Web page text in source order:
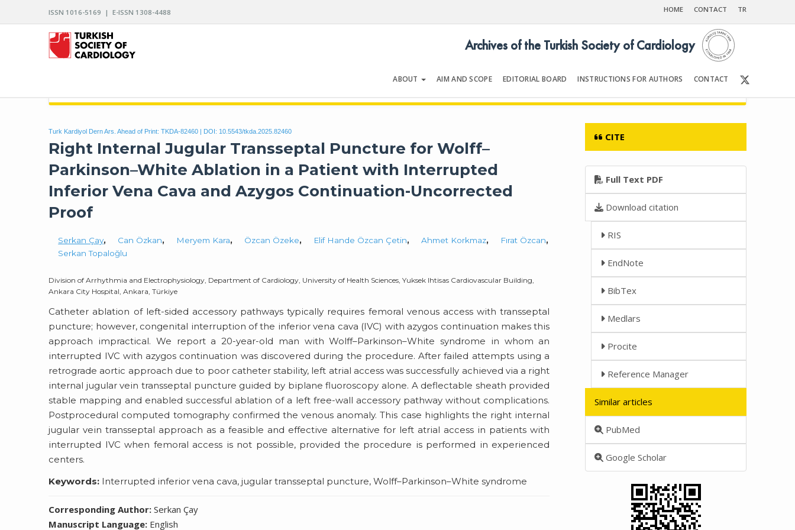
ISSN 1016-5169 | E-ISSN 1308-4488 HOME CONTACT TR
ABOUT AIM AND SCOPE EDITORIAL BOARD INSTRUCTIONS FOR AUTHORS CONTACT
Archives of the Turkish Society of Cardiology
Turk Kardiyol Dern Ars. Ahead of Print: TKDA-82460 | DOI: 10.5543/tkda.2025.82460
Right Internal Jugular Transseptal Puncture for Wolff–
Parkinson–White Ablation in a Patient with Interrupted
Inferior Vena Cava and Azygos Continuation-Uncorrected
Proof
Serkan Çay, Can Özkan, Meryem Kara, Özcan Özeke, Elif Hande Özcan Çetin, Ahmet Korkmaz, Fırat Özcan,
Serkan Topaloğlu
Division of Arrhythmia and Electrophysiology, Department of Cardiology, University of Health Sciences, Yuksek Ihtisas Cardiovascular Building,
Ankara City Hospital, Ankara, Türkiye
Catheter ablation of left-sided accessory pathways typically requires femoral venous access with transseptal
puncture; however, congenital interruption of the inferior vena cava (IVC) with azygos continuation makes this
approach impractical. We report a 20-year-old man with Wolff–Parkinson–White syndrome in whom an
interrupted IVC with azygos continuation was discovered during the procedure. After failed attempts using a
retrograde aortic approach due to poor catheter stability, left atrial access was successfully achieved via a right
internal jugular vein transseptal puncture guided by biplane fluoroscopy alone. A deflectable sheath provided
stable mapping and enabled successful ablation of a left free-wall accessory pathway without complications.
Postprocedural computed tomography confirmed the venous anomaly. This case highlights the right internal
jugular vein transseptal approach as a feasible and effective alternative for left atrial access in patients with
interrupted IVC when femoral access is not possible, provided the procedure is performed in experienced
centers.
Keywords: Interrupted inferior vena cava, jugular transseptal puncture, Wolff–Parkinson–White syndrome
Corresponding Author:Serkan Çay
Manuscript Language: English
CITE
Full Text PDF
Download citation
RIS
EndNote
BibTex
Medlars
Procite
Reference Manager
Similar articles
PubMed
Google Scholar